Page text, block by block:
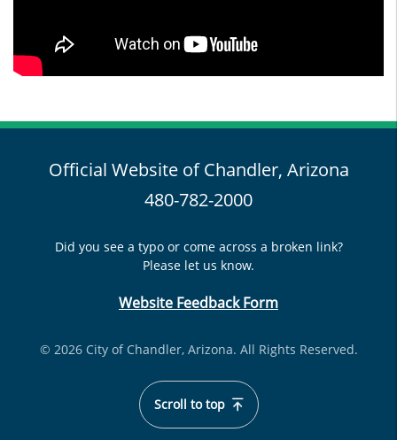
Official Website of Chandler, Arizona
480-782-2000
Did you see a typo or come across a broken link?
Please let us know.
Website Feedback Form
© 2026 City of Chandler, Arizona. All Rights Reserved.
Scroll to top